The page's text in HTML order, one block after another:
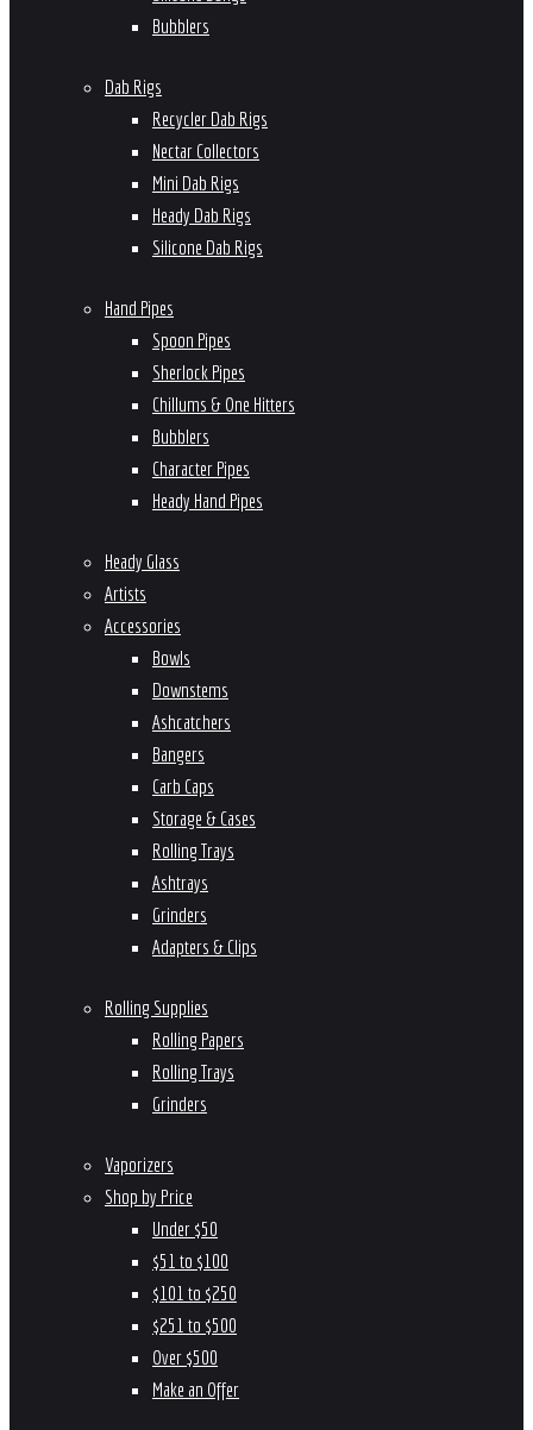
Bubblers
Dab Rigs
Recycler Dab Rigs
Nectar Collectors
Mini Dab Rigs
Heady Dab Rigs
Silicone Dab Rigs
Hand Pipes
Spoon Pipes
Sherlock Pipes
Chillums & One Hitters
Bubblers
Character Pipes
Heady Hand Pipes
Heady Glass
Artists
Accessories
Bowls
Downstems
Ashcatchers
Bangers
Carb Caps
Storage & Cases
Rolling Trays
Ashtrays
Grinders
Adapters & Clips
Rolling Supplies
Rolling Papers
Rolling Trays
Grinders
Vaporizers
Shop by Price
Under $50
$51 to $100
$101 to $250
$251 to $500
Over $500
Make an Offer